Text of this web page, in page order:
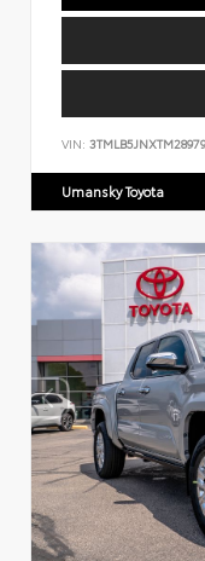
VIN:
Umansky Toyota